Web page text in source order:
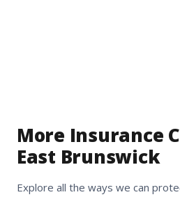
More Insurance
East Brunswick
Explore all the ways we can